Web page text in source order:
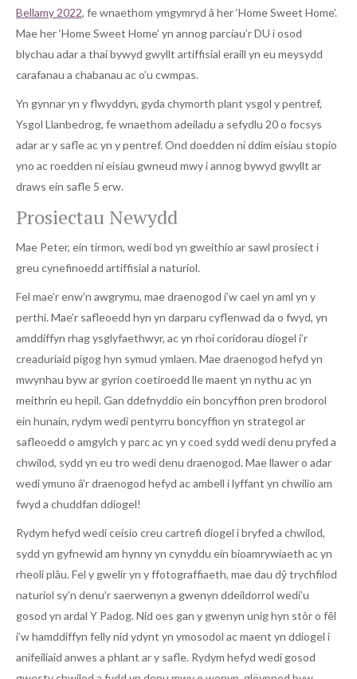
Bellamy 2022, fe wnaethom ymgymryd â her ‘Home Sweet Home’.
Mae her ‘Home Sweet Home’ yn annog parciau’r DU i osod
blychau adar a thai bywyd gwyllt artiffisial eraill yn eu meysydd
carafanau a chabanau ac o’u cwmpas.
Yn gynnar yn y flwyddyn, gyda chymorth plant ysgol y pentref,
Ysgol Llanbedrog, fe wnaethom adeiladu a sefydlu 20 o focsys
adar ar y safle ac yn y pentref. Ond doedden ni ddim eisiau stopio
yno ac roedden ni eisiau gwneud mwy i annog bywyd gwyllt ar
draws ein safle 5 erw.
Prosiectau Newydd
Mae Peter, ein tirmon, wedi bod yn gweithio ar sawl prosiect i
greu cynefinoedd artiffisial a naturiol.
Fel mae’r enw’n awgrymu, mae draenogod i’w cael yn aml yn y
perthi. Mae’r safleoedd hyn yn darparu cyflenwad da o fwyd, yn
amddiffyn rhag ysglyfaethwyr, ac yn rhoi coridorau diogel i’r
creaduriaid pigog hyn symud ymlaen. Mae draenogod hefyd yn
mwynhau byw ar gyrion coetiroedd lle maent yn nythu ac yn
meithrin eu hepil. Gan ddefnyddio ein boncyffion pren brodorol
ein hunain, rydym wedi pentyrru boncyffion yn strategol ar
safleoedd o amgylch y parc ac yn y coed sydd wedi denu pryfed a
chwilod, sydd yn eu tro wedi denu draenogod. Mae llawer o adar
wedi ymuno â’r draenogod hefyd ac ambell i lyffant yn chwilio am
fwyd a chuddfan ddiogel!
Rydym hefyd wedi ceisio creu cartrefi diogel i bryfed a chwilod,
sydd yn gyfnewid am hynny yn cynyddu ein bioamrywiaeth ac yn
rheoli plâu. Fel y gwelir yn y ffotograffiaeth, mae dau dŷ trychfilod
naturiol sy’n denu’r saerwenyn a gwenyn ddeildorrol wedi’u
gosod yn ardal Y Padog. Nid oes gan y gwenyn unig hyn stôr o fêl
i’w hamddiffyn felly nid ydynt yn ymosodol ac maent yn ddiogel i
anifeiliaid anwes a phlant ar y safle. Rydym hefyd wedi gosod